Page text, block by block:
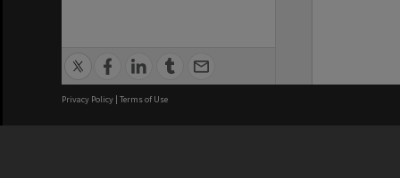
Privacy Policy | Terms of Use